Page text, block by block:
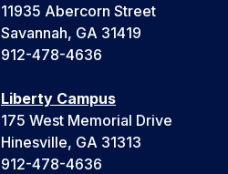
11935 Abercorn Street
Savannah, GA 31419
912-478-4636
Liberty Campus
175 West Memorial Drive
Hinesville, GA 31313
912-478-4636